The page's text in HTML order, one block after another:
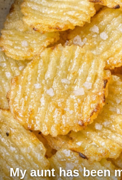
My aunt has been